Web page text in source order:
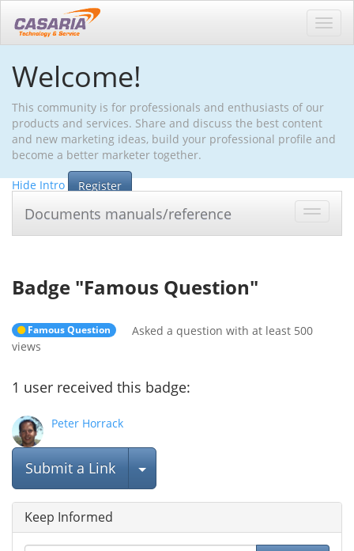
Welcome!
This community is for professionals and enthusiasts of our
products and services. Share and discuss the best content
and new marketing ideas, build your professional profile and
become a better marketer together.
Hide Intro
Register
Toggle
Documents manuals/reference
Badge "Famous Question"
Famous Question
Asked a question with at least 500
views
1 user received this badge:
Peter Horrack
Submit a Link Select Post
Keep Informed